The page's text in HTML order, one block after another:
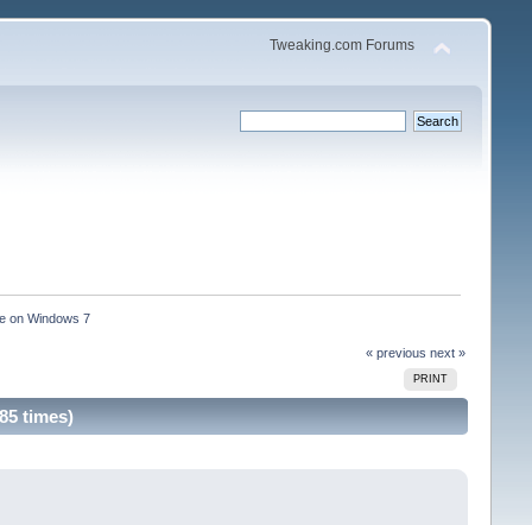
Tweaking.com Forums
on Windows 7
« previous next »
PRINT
times)